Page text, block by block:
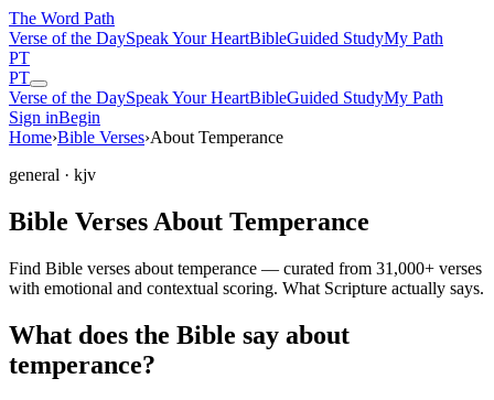
The Word Path
Verse of the DaySpeak Your HeartBibleGuided StudyMy Path
PT
PT
Verse of the DaySpeak Your HeartBibleGuided StudyMy Path
Sign inBegin
Home›Bible Verses›About Temperance
general · kjv
Bible Verses About Temperance
Find Bible verses about temperance — curated from 31,000+ verses
with emotional and contextual scoring. What Scripture actually says.
What does the Bible say about
temperance?